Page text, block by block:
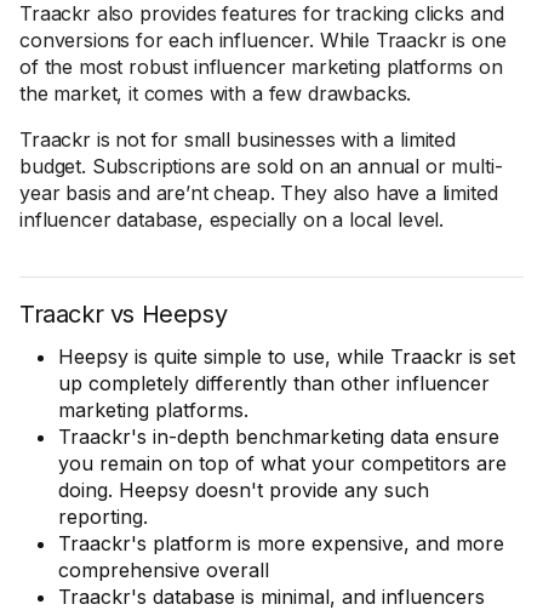
Traackr also provides features for tracking clicks and
conversions for each influencer. While Traackr is one
of the most robust influencer marketing platforms on
the market, it comes with a few drawbacks.
Traackr is not for small businesses with a limited
budget. Subscriptions are sold on an annual or multi-
year basis and are’nt cheap. They also have a limited
influencer database, especially on a local level.
Traackr vs Heepsy
Heepsy is quite simple to use, while Traackr is set
up completely differently than other influencer
marketing platforms.
Traackr's in-depth benchmarketing data ensure
you remain on top of what your competitors are
doing. Heepsy doesn't provide any such
reporting.
Traackr's platform is more expensive, and more
comprehensive overall
Traackr's database is minimal, and influencers